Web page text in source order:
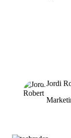
Jordi